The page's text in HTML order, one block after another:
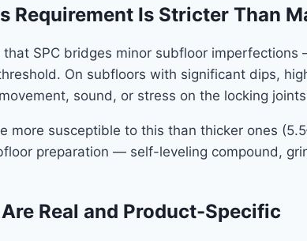
Requirement Is Stricter Than
SPC bridges minor subfloor
On subfloors with significant dips,
sound, or stress on the locking
more susceptible to this than thicker ones
preparation — self-leveling compound,
Real and Product-Specific